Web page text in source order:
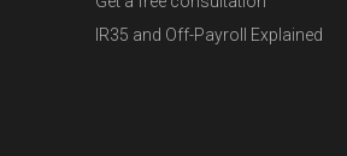
IR35 and Off-Payroll Explained